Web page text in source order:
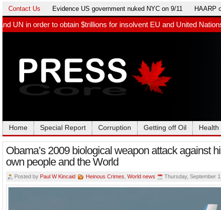
Contact Us Evidence US government nuked NYC on 9/11 HAARP
$trillions for insolvent EU and United Nations. Germany
Home Special Report Corruption Getting off Oil Health
Obama’s 2009 biological weapon attack against
own people and the World
Posted by Paul W Kincaid Heinous Crimes World news Thursday, September